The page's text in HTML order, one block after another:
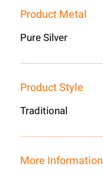
Product Metal
Pure Silver
Product Style
Traditional
More Information